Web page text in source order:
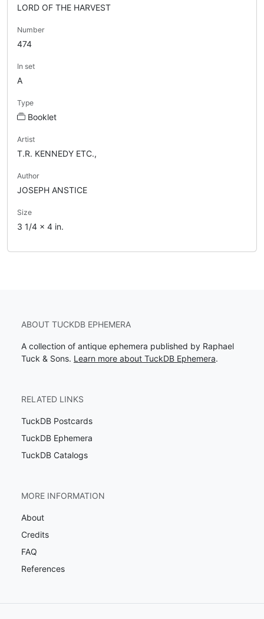
LORD OF THE HARVEST
Number
474
In set
A
Type
Booklet
Artist
T.R. KENNEDY ETC.,
Author
JOSEPH ANSTICE
Size
3 1/4 x 4 in.
ABOUT TUCKDB EPHEMERA
A collection of antique ephemera published by Raphael
Tuck & Sons. Learn more about TuckDB Ephemera.
RELATED LINKS
TuckDB Postcards
TuckDB Ephemera
TuckDB Catalogs
MORE INFORMATION
About
Credits
FAQ
References